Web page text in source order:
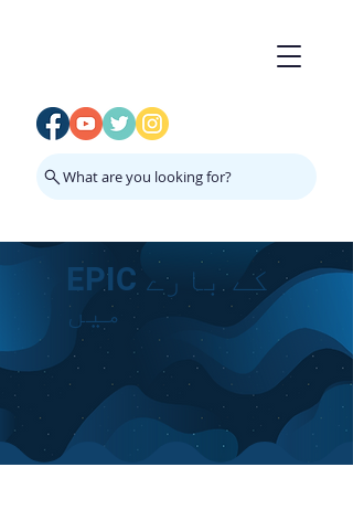
What are you looking for?
EPIC کے بارے
میں